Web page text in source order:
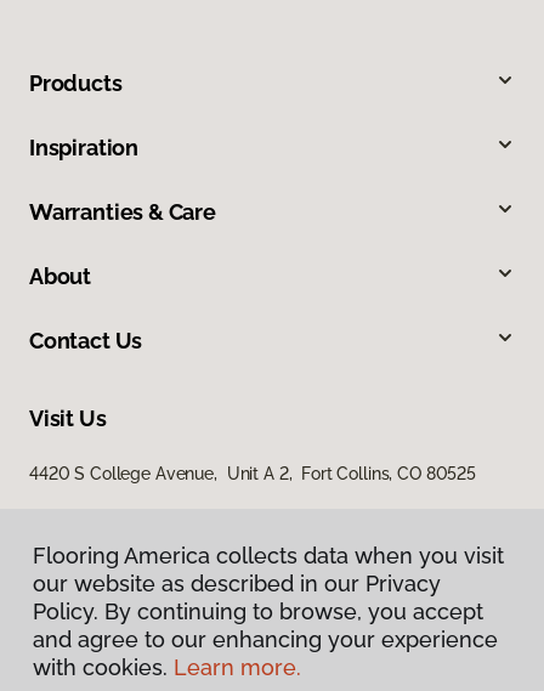
Products
Inspiration
Warranties & Care
About
Contact Us
Visit Us
4420 S College Avenue, Unit A 2, Fort Collins, CO 80525
Privacy Policy
Flooring America collects data when you visit
our website as described in our Privacy
Policy. By continuing to browse, you accept
and agree to our enhancing your experience
with cookies. Learn more.